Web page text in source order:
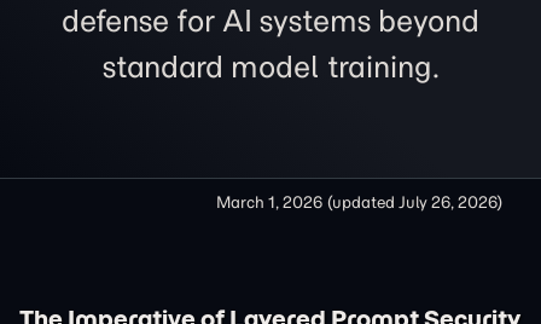
defense for AI systems beyond
standard model training.
March 1, 2026 (updated July 26, 2026)